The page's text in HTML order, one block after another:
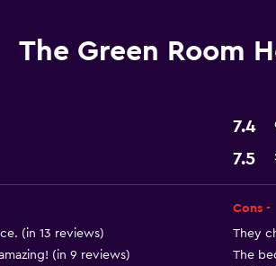
The Green Room
7.4
7.5
(in 13 reviews)
(in 9 reviews)
Cons -
They
The